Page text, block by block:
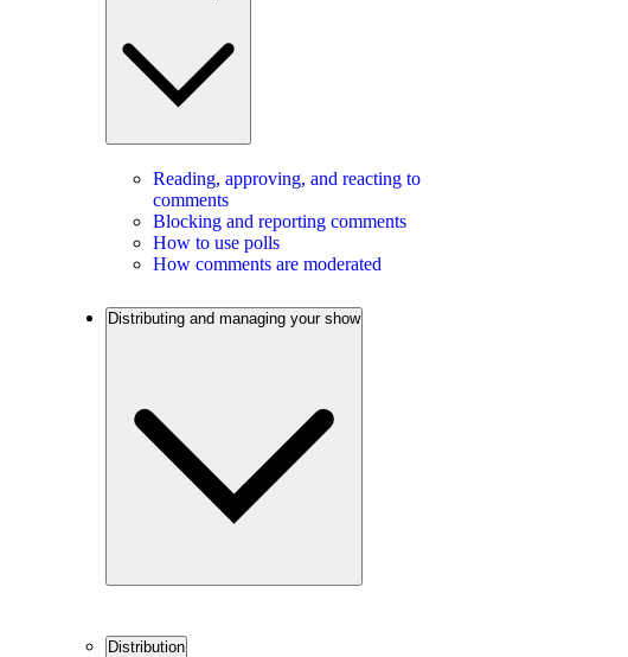
Reading, approving, and reacting to
comments
Blocking and reporting comments
How to use polls
How comments are moderated
Distributing and managing your show
Distribution